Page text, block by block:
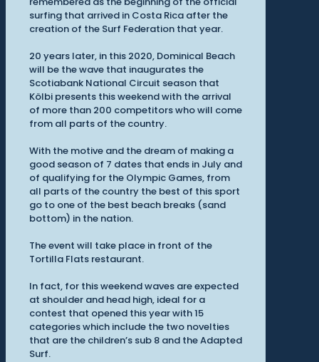
surfing that arrived in Costa Rica after the
creation of the Surf Federation that year.
20 years later, in this 2020, Dominical Beach
will be the wave that inaugurates the
Scotiabank National Circuit season that
Kölbi presents this weekend with the arrival
of more than 200 competitors who will come
from all parts of the country.
With the motive and the dream of making a
good season of 7 dates that ends in July and
of qualifying for the Olympic Games, from
all parts of the country the best of this sport
go to one of the best beach breaks (sand
bottom) in the nation.
The event will take place in front of the
Tortilla Flats restaurant.
In fact, for this weekend waves are expected
at shoulder and head high, ideal for a
contest that opened this year with 15
categories which include the two novelties
that are the children’s sub 8 and the Adapted
Surf.